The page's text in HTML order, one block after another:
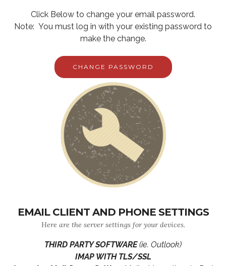
Click Below to change your email password.
Note: You must log in with your existing password to
make the change.
CHANGE PASSWORD
EMAIL CLIENT AND PHONE SETTINGS
Here are the server settings for your devices.
THIRD PARTY SOFTWARE(ie. Outlook)
IMAP WITH TLS/SSL